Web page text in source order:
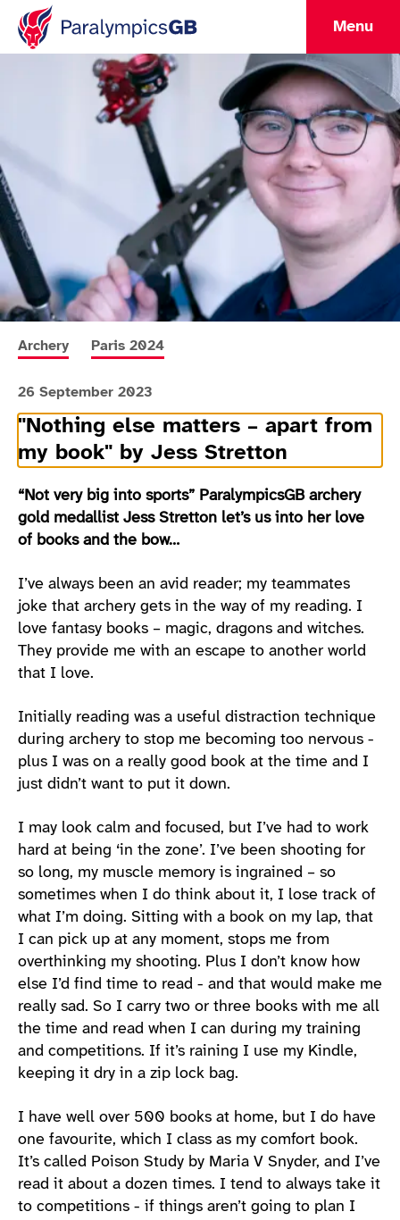
Menu
More news articles relating to
Archery More news articles relating to
Paris 2024
26 September 2023
"Nothing else matters – apart from
my book" by Jess Stretton
“Not very big into sports” ParalympicsGB archery
gold medallist Jess Stretton let’s us into her love
of books and the bow…
I’ve always been an avid reader; my teammates
joke that archery gets in the way of my reading. I
love fantasy books – magic, dragons and witches.
They provide me with an escape to another world
that I love.
Initially reading was a useful distraction technique
during archery to stop me becoming too nervous -
plus I was on a really good book at the time and I
just didn’t want to put it down.
I may look calm and focused, but I’ve had to work
hard at being ‘in the zone’. I’ve been shooting for
so long, my muscle memory is ingrained – so
sometimes when I do think about it, I lose track of
what I’m doing. Sitting with a book on my lap, that
I can pick up at any moment, stops me from
overthinking my shooting. Plus I don’t know how
else I’d find time to read - and that would make me
really sad. So I carry two or three books with me all
the time and read when I can during my training
and competitions. If it’s raining I use my Kindle,
keeping it dry in a zip lock bag.
I have well over 500 books at home, but I do have
one favourite, which I class as my comfort book.
It’s called Poison Study by Maria V Snyder, and I’ve
read it about a dozen times. I tend to always take it
to competitions - if things aren’t going to plan I